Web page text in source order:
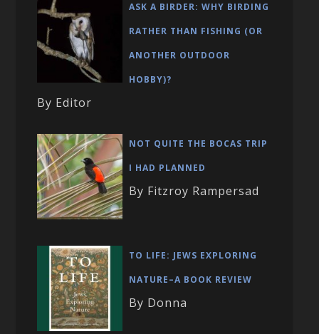
ASK A BIRDER: WHY BIRDING
RATHER THAN FISHING (OR
ANOTHER OUTDOOR
HOBBY)?
By Editor
NOT QUITE THE BOCAS TRIP
I HAD PLANNED
By Fitzroy Rampersad
TO LIFE: JEWS EXPLORING
NATURE–A BOOK REVIEW
By Donna